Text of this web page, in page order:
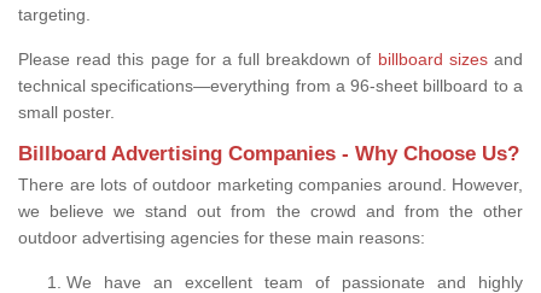
targeting.
Please read this page for a full breakdown of billboard sizesand
technical specifications—everything from a 96-sheet billboard to a
small poster.
Billboard Advertising Companies - Why Choose Us?
There are lots of outdoor marketing companies around. However,
we believe we stand out from the crowd and from the other
outdoor advertising agencies for these main reasons:
We have an excellent team of passionate and highly